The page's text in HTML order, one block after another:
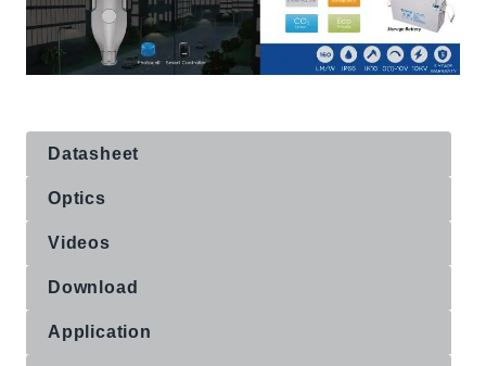
Datasheet
Optics
Videos
Download
Application